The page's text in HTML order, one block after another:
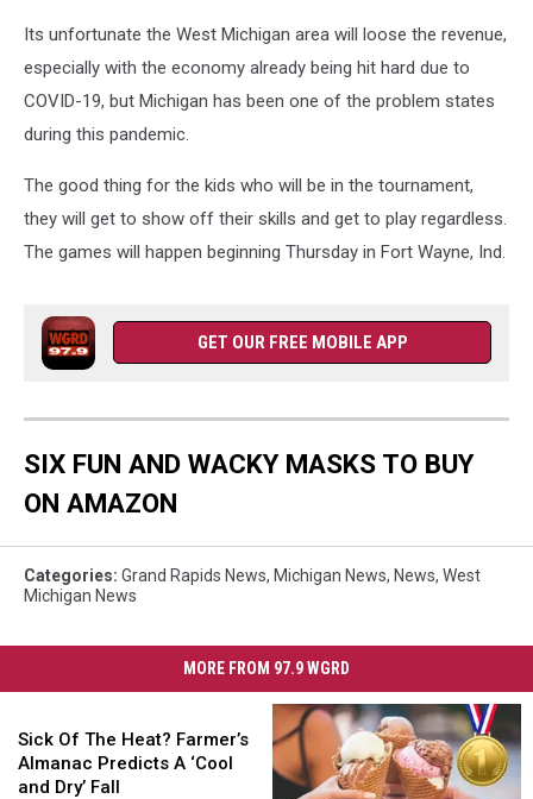
Its unfortunate the West Michigan area will loose the revenue,
especially with the economy already being hit hard due to
COVID-19, but Michigan has been one of the problem states
during this pandemic.
The good thing for the kids who will be in the tournament,
they will get to show off their skills and get to play regardless.
The games will happen beginning Thursday in Fort Wayne, Ind.
GET OUR FREE MOBILE APP
SIX FUN AND WACKY MASKS TO BUY
ON AMAZON
Categories: Grand Rapids News, Michigan News, News, West
Michigan News
MORE FROM 97.9 WGRD
Sick Of The Heat? Farmer’s
Almanac Predicts A ‘Cool
and Dry’ Fall
Of
The
Heat?